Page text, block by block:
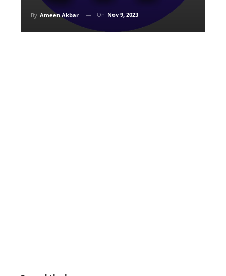
By Ameen Akbar On Nov 9, 2023